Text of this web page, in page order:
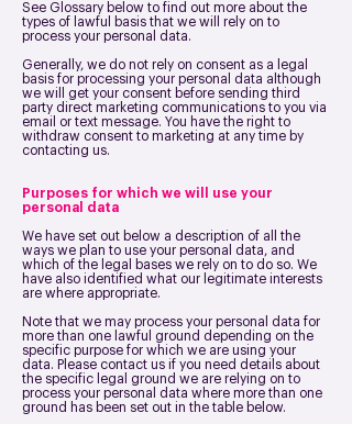
See Glossary below to find out more about the
types of lawful basis that we will rely on to
process your personal data.
Generally, we do not rely on consent as a legal
basis for processing your personal data although
we will get your consent before sending third
party direct marketing communications to you via
email or text message. You have the right to
withdraw consent to marketing at any time by
contacting us.
Purposes for which we will use your
personal data
We have set out below a description of all the
ways we plan to use your personal data, and
which of the legal bases we rely on to do so. We
have also identified what our legitimate interests
are where appropriate.
Note that we may process your personal data for
more than one lawful ground depending on the
specific purpose for which we are using your
data. Please contact us if you need details about
the specific legal ground we are relying on to
process your personal data where more than one
ground has been set out in the table below.